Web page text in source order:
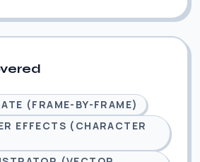
(FRAME-BY-FRAME)
EFFECTS (CHARACTER